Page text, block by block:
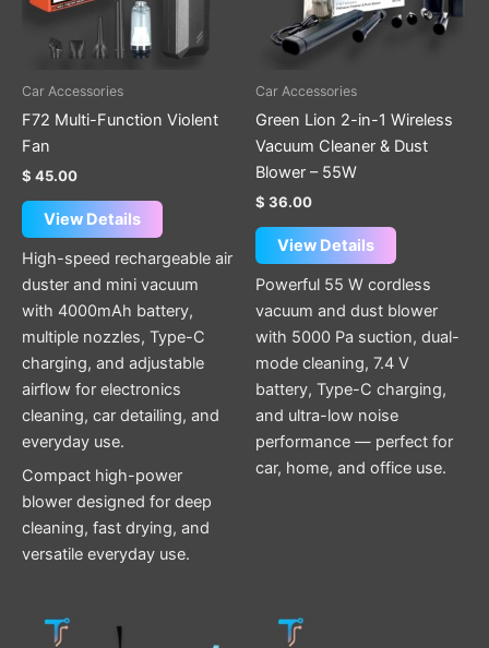
Car Accessories
F72 Multi-Function Violent
Fan
$ 45.00
View Details
High-speed rechargeable air
duster and mini vacuum
with 4000mAh battery,
multiple nozzles, Type-C
charging, and adjustable
airflow for electronics
cleaning, car detailing, and
everyday use.
Compact high-power
blower designed for deep
cleaning, fast drying, and
versatile everyday use.
Car Accessories
Green Lion 2-in-1 Wireless
Vacuum Cleaner & Dust
Blower – 55W
$ 36.00
View Details
Powerful 55 W cordless
vacuum and dust blower
with 5000 Pa suction, dual-
mode cleaning, 7.4 V
battery, Type-C charging,
and ultra-low noise
performance — perfect for
car, home, and office use.